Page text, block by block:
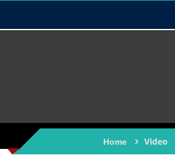
Home Video